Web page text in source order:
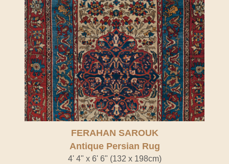
FERAHAN SAROUK
Antique Persian Rug
4' 4" x 6' 6" (132 x 198cm)